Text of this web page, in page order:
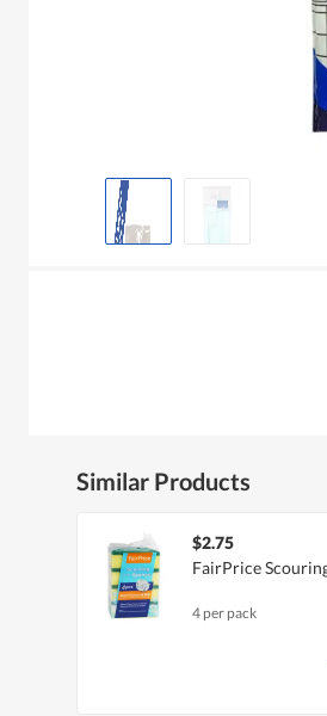
Similar Products
$2.75
FairPrice
4 per pack